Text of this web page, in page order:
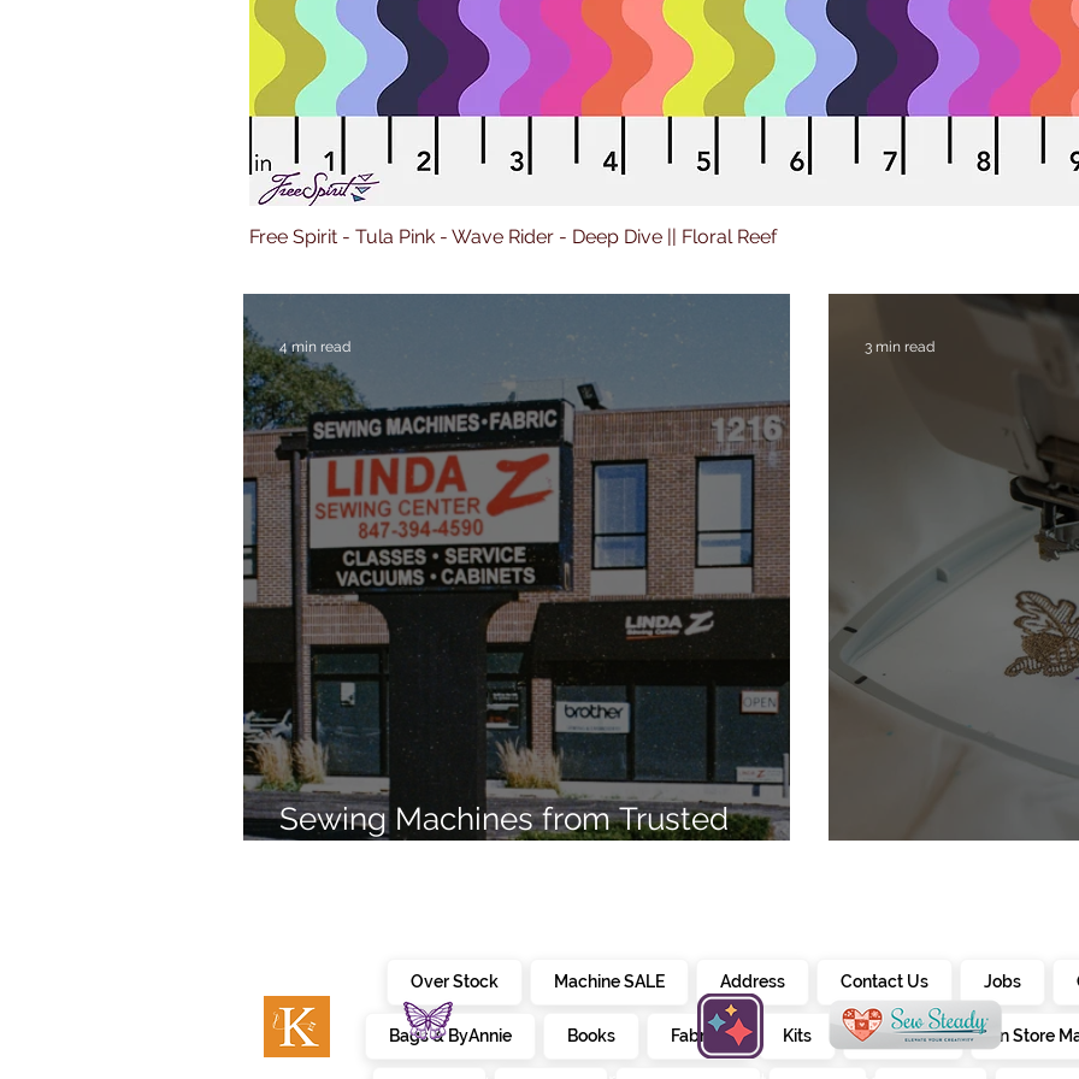
Free Spirit - Tula Pink - Wave Rider - Deep Dive || Floral Reef
Sewing Machines from Trusted
4 min read 3 min read
Over Stock Machine SALE Address Contact Us Jobs
Bags & ByAnnie Books Fabrics Kits Furniture In Store